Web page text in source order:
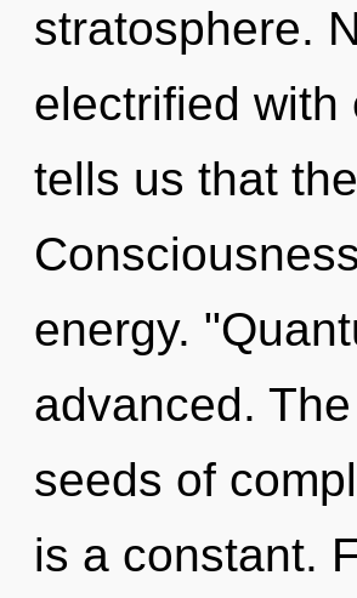
stratosphere.
electrified with
tells us that
energy.
advanced.
seeds of
is a constant.